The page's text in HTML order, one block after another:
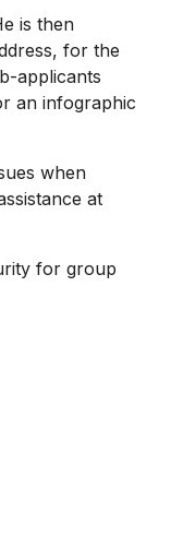
is then
for the
applicants
an infographic
when
at
for group